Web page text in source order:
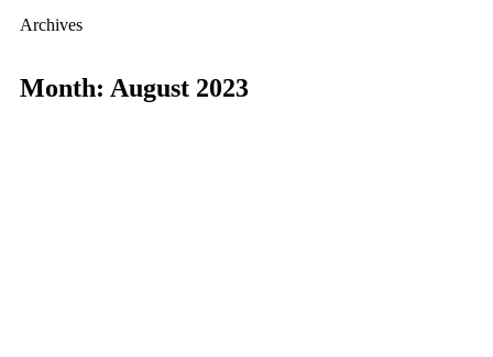
Archives
Month: August 2023